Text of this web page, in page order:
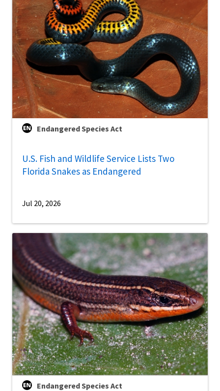
Endangered Species Act
U.S. Fish and Wildlife Service Lists Two
Florida Snakes as Endangered
Jul 20, 2026
Endangered Species Act